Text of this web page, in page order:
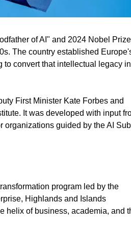
of AI" and 2024 Nobel Prize
The country established
to convert that intellectual legacy
First Minister Kate Forbes and
It was developed with input
organizations guided by the AI
program led by the
Highlands and Islands
helix of business, academia, and